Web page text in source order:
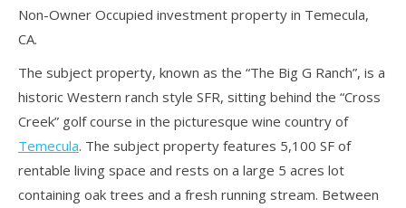
Non-Owner Occupied investment property in Temecula,
CA.
The subject property, known as the “The Big G Ranch”, is a
historic Western ranch style SFR, sitting behind the “Cross
Creek” golf course in the picturesque wine country of
Temecula. The subject property features 5,100 SF of
rentable living space and rests on a large 5 acres lot
containing oak trees and a fresh running stream. Between